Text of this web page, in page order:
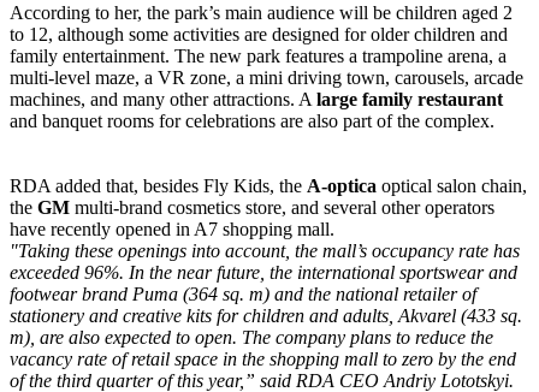
According to her, the park’s main audience will be children aged 2
to 12, although some activities are designed for older children and
family entertainment. The new park features a trampoline arena, a
multi-level maze, a VR zone, a mini driving town, carousels, arcade
machines, and many other attractions. A large family restaurant
and banquet rooms for celebrations are also part of the complex.
RDA added that, besides Fly Kids, the A-optica optical salon chain,
the GM multi-brand cosmetics store, and several other operators
have recently opened in A7 shopping mall.
"Taking these openings into account, the mall’s occupancy rate has
exceeded 96%. In the near future, the international sportswear and
footwear brand Puma (364 sq. m) and the national retailer of
stationery and creative kits for children and adults, Akvarel (433 sq.
m), are also expected to open. The company plans to reduce the
vacancy rate of retail space in the shopping mall to zero by the end
of the third quarter of this year,” said RDA CEO Andriy Lototskyi.